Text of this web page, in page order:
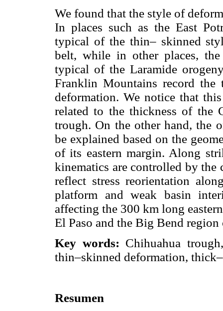
We found that the style of
In places such as the East
typical of the thin– skinned
belt, while in other places,
typical of the Laramide
Franklin Mountains record
deformation. We notice that
related to the thickness of the
trough. On the other hand, the
be explained based on the
of its eastern margin. Along
kinematics are controlled by the
reflect stress reorientation
platform and weak basin
affecting the 300 km long
El Paso and the Big Bend region
Key words: Chihuahua
thin–skinned deformation,
Resumen